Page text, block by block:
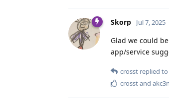
Skorp Jul 7, 2025
Glad we could
app/service
crosst replied
crosstand akc3n